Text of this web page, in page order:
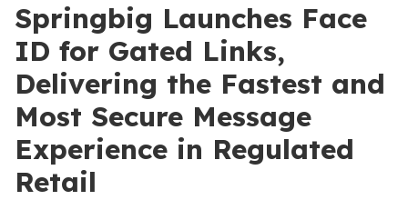
Springbig Launches Face
ID for Gated Links,
Delivering the Fastest and
Most Secure Message
Experience in Regulated
Retail